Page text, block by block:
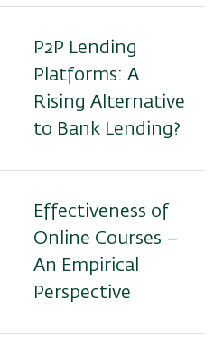
P2P Lending
Platforms: A
Rising Alternative
to Bank Lending?
Effectiveness of
Online Courses –
An Empirical
Perspective